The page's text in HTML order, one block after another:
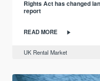
Rights Act has changed
report
READ MORE
UK Rental Market